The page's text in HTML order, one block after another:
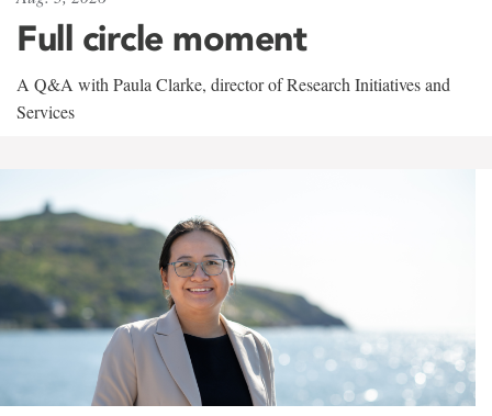
Full circle moment
A Q&A with Paula Clarke, director of Research Initiatives and
Services